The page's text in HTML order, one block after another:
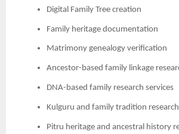
Digital Family Tree creation
Family heritage documentation
Matrimony genealogy verification
Ancestor-based family linkage
DNA-based family research services
Kulguru and family tradition research
Pitru heritage and ancestral history